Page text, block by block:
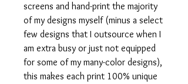
screens and hand-print the majority
of my designs myself (minus a select
few designs that I outsource when I
am extra busy or just not equipped
for some of my many-color designs),
this makes each print 100% unique